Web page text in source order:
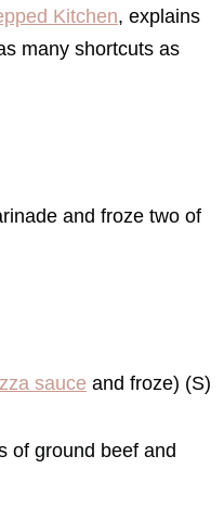
Kitchen, explains
many shortcuts as
and froze two of
sauce and froze) (S)
of ground beef and